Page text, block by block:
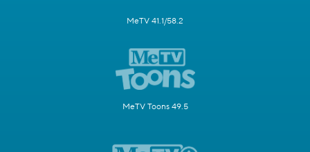
MeTV 41.1/58.2
MeTV Toons 49.5